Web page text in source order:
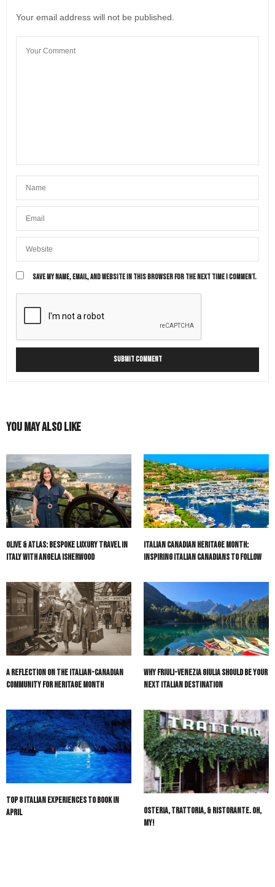
Leave a Reply
Your email address will not be published.
SAVE MY NAME, EMAIL, AND WEBSITE IN THIS BROWSER FOR THE NEXT TIME I COMMENT.
You May Also Like
Olive & Atlas: Bespoke Luxury Travel in
Italy with Angela Isherwood
Italian Canadian Heritage Month:
Inspiring Italian Canadians to Follow
A Reflection on the Italian-Canadian
Community for Heritage Month
Why Friuli-Venezia Giulia Should Be Your
Next Italian Destination